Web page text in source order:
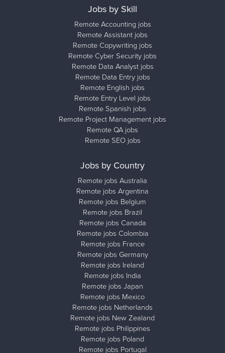
Jobs by Skill
Remote Accounting jobs
Remote Assistant jobs
Remote Copywriting jobs
Remote Cyber Security jobs
Remote Data Analyst jobs
Remote Data Entry jobs
Remote English jobs
Remote Entry Level jobs
Remote Spanish jobs
Remote Project Management jobs
Remote QA jobs
Remote SEO jobs
Jobs by Country
Remote jobs Australia
Remote jobs Argentina
Remote jobs Belgium
Remote jobs Brazil
Remote jobs Canada
Remote jobs Colombia
Remote jobs France
Remote jobs Germany
Remote jobs Ireland
Remote jobs India
Remote jobs Japan
Remote jobs Mexico
Remote jobs Netherlands
Remote jobs New Zealand
Remote jobs Philippines
Remote jobs Poland
Remote jobs Portugal